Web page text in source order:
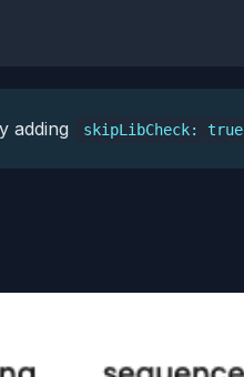
adding skipLibCheck: true